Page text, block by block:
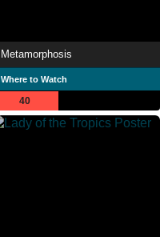
Metamorphosis
Where to Watch
40